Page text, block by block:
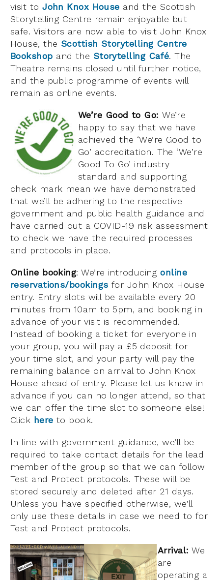
visit toJohn Knox House and the Scottish
Storytelling Centre remain enjoyable but
safe. Visitors are now able to visit John Knox
House, the Scottish Storytelling Centre
Bookshop and the Storytelling Café. The
Theatre remains closed until further notice,
and the public programme of events will
remain as online events.
We’re Good to Go:We’re
happy to say that we have
achieved the ‘We’re Good to
Go’ accreditation. The ‘We’re
Good To Go’ industry
standard and supporting
check mark mean we have demonstrated
that we’ll be adhering to the respective
government and public health guidance and
have carried out a COVID-19 risk assessment
to check we have the required processes
and protocols in place.
Online booking: We’re introducing online
reservations/bookings for John Knox House
entry. Entry slots will be available every 20
minutes from 10am to 5pm, and booking in
advance of your visit is recommended.
Instead of booking a ticket for everyone in
your group, you will pay a £5 deposit for
your time slot, and your party will pay the
remaining balance on arrival to John Knox
House ahead of entry. Please let us know in
advance if you can no longer attend, so that
we can offer the time slot to someone else!
Click here to book.
In line with government guidance, we’ll be
required to take contact details for the lead
member of the group so that we can follow
Test and Protect protocols. These will be
stored securely and deleted after 21 days.
Unless you have specified otherwise, we’ll
only use these details in case we need to for
Test and Protect protocols.
Arrival: We
are
operating a